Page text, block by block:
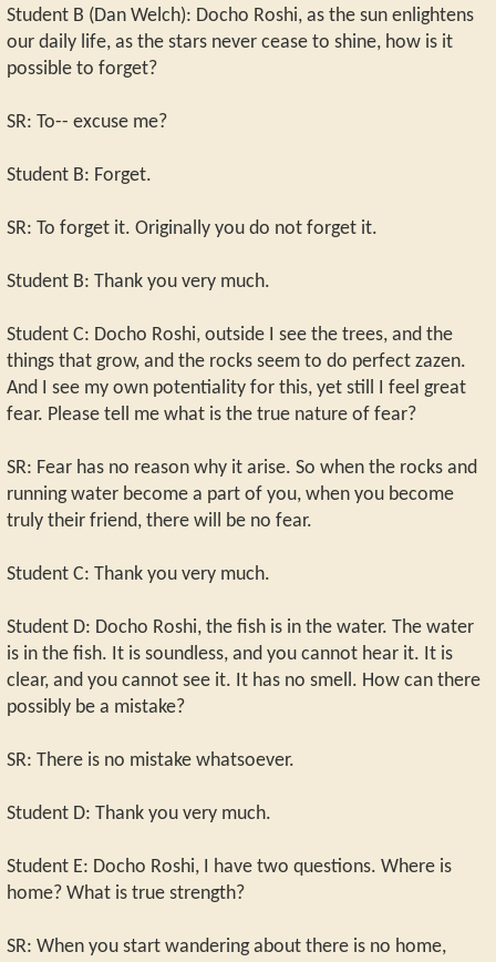
Student B (Dan Welch): Docho Roshi, as the sun enlightens
our daily life, as the stars never cease to shine, how is it
possible to forget?
SR: To-- excuse me?
Student B: Forget.
SR: To forget it. Originally you do not forget it.
Student B: Thank you very much.
Student C: Docho Roshi, outside I see the trees, and the
things that grow, and the rocks seem to do perfect zazen.
And I see my own potentiality for this, yet still I feel great
fear. Please tell me what is the true nature of fear?
SR: Fear has no reason why it arise. So when the rocks and
running water become a part of you, when you become
truly their friend, there will be no fear.
Student C: Thank you very much.
Student D: Docho Roshi, the fish is in the water. The water
is in the fish. It is soundless, and you cannot hear it. It is
clear, and you cannot see it. It has no smell. How can there
possibly be a mistake?
SR: There is no mistake whatsoever.
Student D: Thank you very much.
Student E: Docho Roshi, I have two questions. Where is
home? What is true strength?
SR: When you start wandering about there is no home,